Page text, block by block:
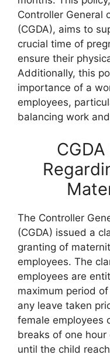
Controller General
(CGDA), aims to
crucial time of
ensure their
Additionally, this
importance of a
employees,
balancing work
The Controller
(CGDA) issued a
granting of
employees. The
employees are
maximum period
any leave taken
female employees
breaks of one
until the child